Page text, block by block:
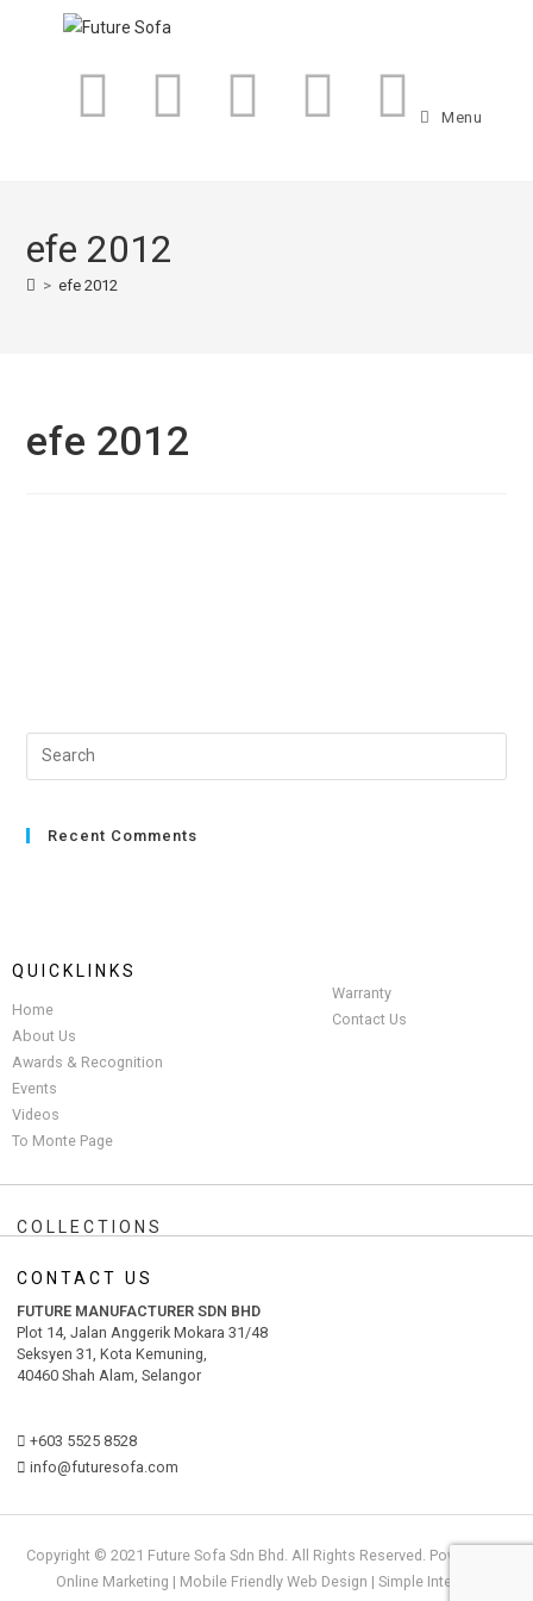
Menu
efe 2012
> efe 2012
efe 2012
Recent Comments
QUICKLINKS
Home
About Us
Awards & Recognition
Events
Videos
To Monte Page
Warranty
Contact Us
COLLECTIONS
CONTACT US
FUTURE MANUFACTURER SDN BHD
Plot 14, Jalan Anggerik Mokara 31/48
Seksyen 31, Kota Kemuning,
40460 Shah Alam, Selangor
+603 5525 8528
info@futuresofa.com
Copyright © 2021 Future Sofa Sdn Bhd. All Rights Reserved. Powered by
Online Marketing | Mobile Friendly Web Design | SimpleInternet